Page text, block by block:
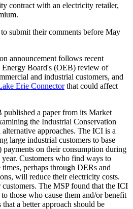
contract with an electricity retailer,
submit their comments before May
announcement follows recent
Energy Board's (OEB) review of
and industrial customers, and
Erie Connectorthat could affect
a paper from its Market
the Industrial Conservation
approaches. The ICI is a
large industrial customers to base
on their consumption during
Customers who find ways to
perhaps through DERs and
will reduce their electricity costs.
The MSP found that the ICI
those who cause them and/or benefit
a better approach should be